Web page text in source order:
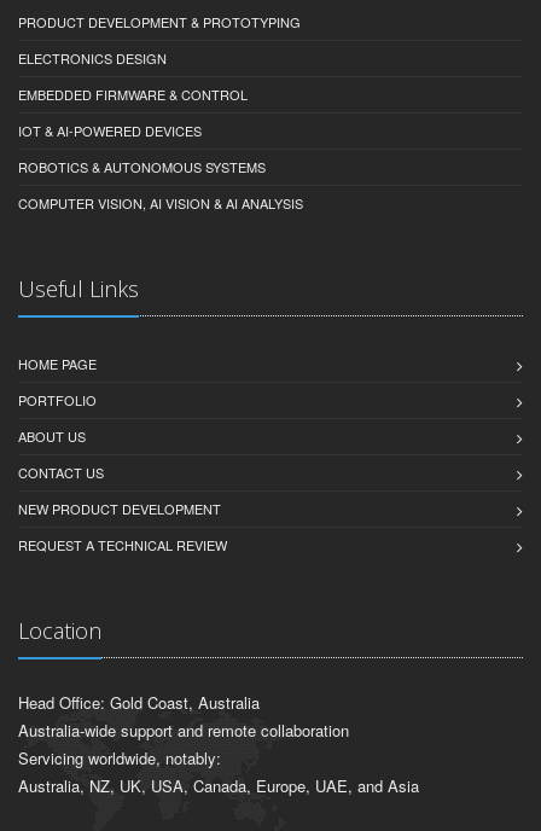
PRODUCT DEVELOPMENT & PROTOTYPING
ELECTRONICS DESIGN
EMBEDDED FIRMWARE & CONTROL
IOT & AI-POWERED DEVICES
ROBOTICS & AUTONOMOUS SYSTEMS
COMPUTER VISION, AI VISION & AI ANALYSIS
Useful Links
HOME PAGE
PORTFOLIO
ABOUT US
CONTACT US
NEW PRODUCT DEVELOPMENT
REQUEST A TECHNICAL REVIEW
Location
Head Office: Gold Coast, Australia
Australia-wide support and remote collaboration
Servicing worldwide, notably:
Australia, NZ, UK, USA, Canada, Europe, UAE, and Asia